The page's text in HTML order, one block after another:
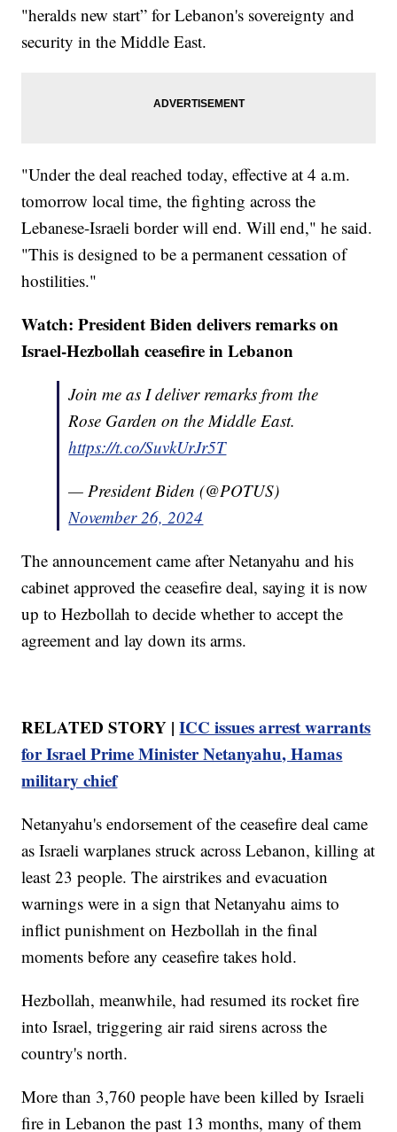
"heralds new start” for Lebanon's sovereignty and
security in the Middle East.
"Under the deal reached today, effective at 4 a.m.
tomorrow local time, the fighting across the
Lebanese-Israeli border will end. Will end," he said.
"This is designed to be a permanent cessation of
hostilities."
Watch: President Biden delivers remarks on
Israel-Hezbollah ceasefire in Lebanon
Join me as I deliver remarks from the
Rose Garden on the Middle East.
https://t.co/SuvkUrJr5T
— President Biden (@POTUS)
November 26, 2024
The announcement came after Netanyahu and his
cabinet approved the ceasefire deal, saying it is now
up to Hezbollah to decide whether to accept the
agreement and lay down its arms.
RELATED STORY |ICC issues arrest warrants
for Israel Prime Minister Netanyahu, Hamas
military chief
Netanyahu's endorsement of the ceasefire deal came
as Israeli warplanes struck across Lebanon, killing at
least 23 people. The airstrikes and evacuation
warnings were in a sign that Netanyahu aims to
inflict punishment on Hezbollah in the final
moments before any ceasefire takes hold.
Hezbollah, meanwhile, had resumed its rocket fire
into Israel, triggering air raid sirens across the
country's north.
More than 3,760 people have been killed by Israeli
fire in Lebanon the past 13 months, many of them